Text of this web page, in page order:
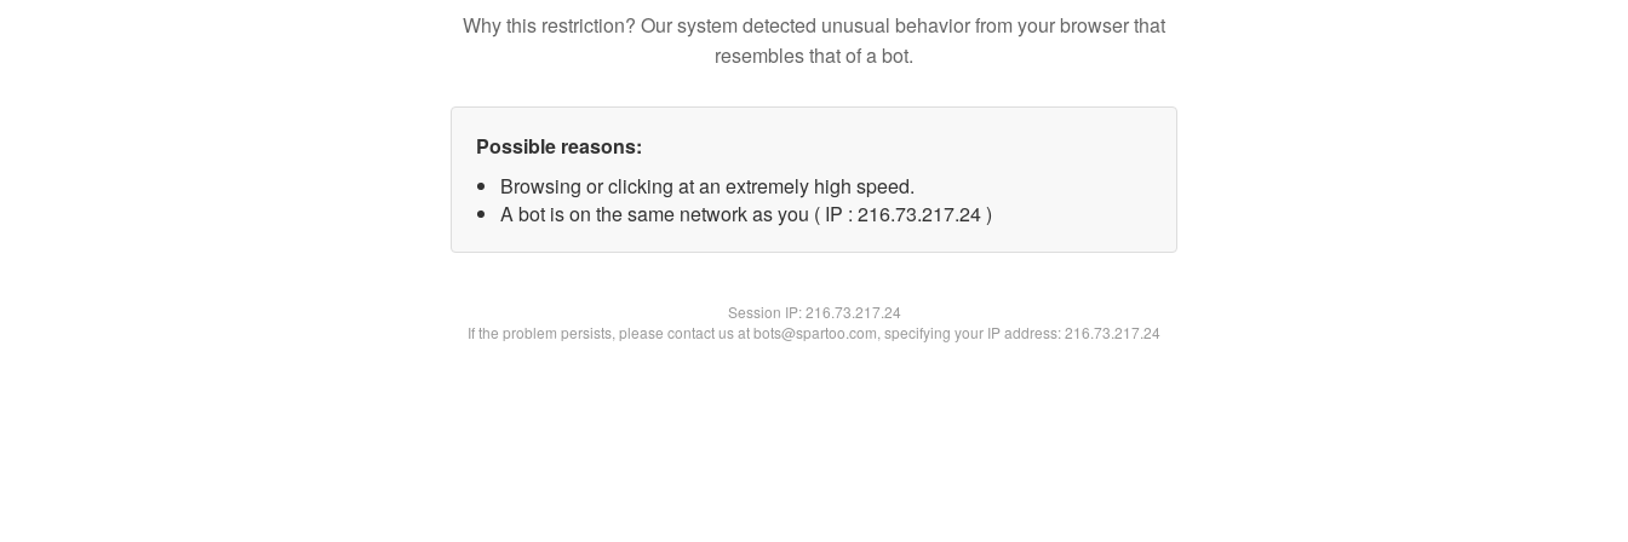
Why this restriction? Our system detected unusual behavior from your browser that
resembles that of a bot.
Possible reasons:
Browsing or clicking at an extremely high speed.
A bot is on the same network as you ( IP : 216.73.217.24 )
Session IP:216.73.217.24
If the problem persists, please contact us at bots@spartoo.com, specifying your IP address: 216.73.217.24